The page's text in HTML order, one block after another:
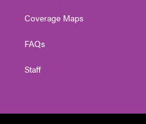
Coverage Maps
FAQs
Staff